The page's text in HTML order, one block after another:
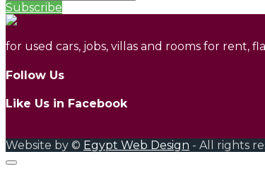
Subscribe
for used cars, jobs, villas and rooms for rent,
Follow Us
Like Us in Facebook
Website by © Egypt Web Design - All rights